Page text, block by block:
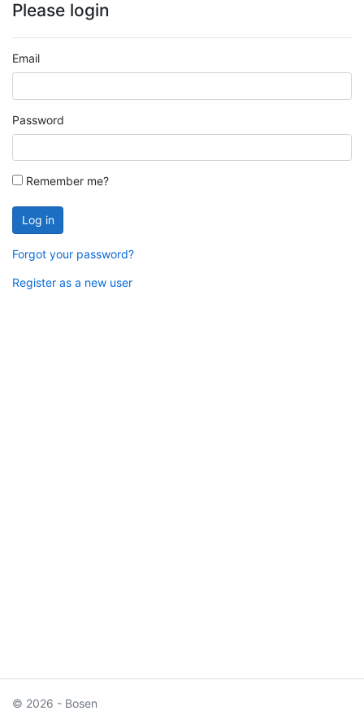
Please login
Email
Password
Remember me?
Log in
Forgot your password?
Register as a new user
© 2026 - Bosen